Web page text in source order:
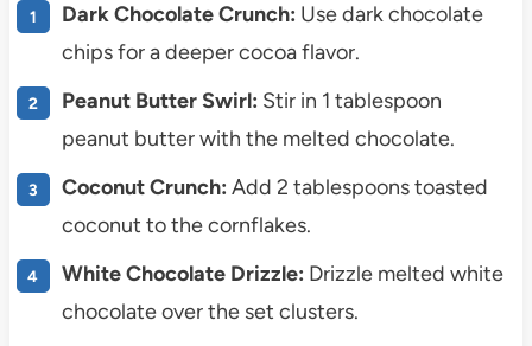
Dark Chocolate Crunch: Use dark chocolate
chips for a deeper cocoa flavor.
Peanut Butter Swirl: Stir in 1 tablespoon
peanut butter with the melted chocolate.
Coconut Crunch: Add 2 tablespoons toasted
coconut to the cornflakes.
White Chocolate Drizzle: Drizzle melted white
chocolate over the set clusters.